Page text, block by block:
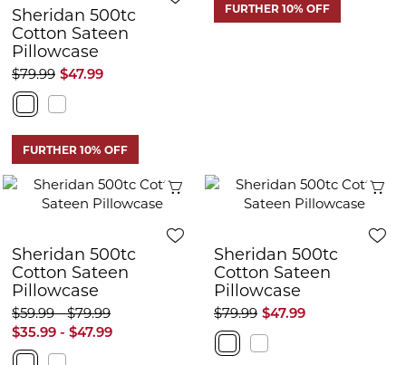
Sheridan 500tc
Cotton Sateen
Pillowcase
$47.99
$79.99
FURTHER 10% OFF
FURTHER 10% OFF
Quick View
Sheridan 500tc
Cotton Sateen
Pillowcase
$35.99 - $47.99
$59.99 - $79.99
Sheridan 500tc
Cotton Sateen
Pillowcase
$47.99
$79.99